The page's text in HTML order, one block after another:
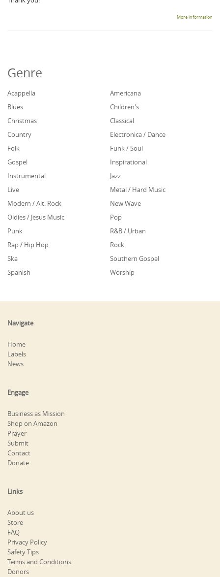
More information
Genre
Acappella
Americana
Blues
Children's
Christmas
Classical
Country
Electronica / Dance
Folk
Funk / Soul
Gospel
Inspirational
Instrumental
Jazz
Live
Metal / Hard Music
Modern / Alt. Rock
New Wave
Oldies / Jesus Music
Pop
Punk
R&B / Urban
Rap / Hip Hop
Rock
Ska
Southern Gospel
Spanish
Worship
Navigate
Home
Labels
News
Engage
Business as Mission
Shop on Amazon
Prayer
Submit
Contact
Donate
Links
About us
Store
FAQ
Privacy Policy
Safety Tips
Terms and Conditions
Donors